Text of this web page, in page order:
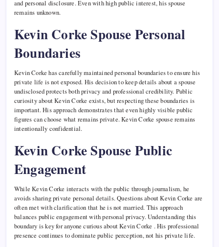
and personal disclosure. Even with high public interest, his spouse
remains unknown.
Kevin Corke Spouse Personal
Boundaries
Kevin Corke has carefully maintained personal boundaries to ensure his
private life is not exposed. His decision to keep details about a spouse
undisclosed protects both privacy and professional credibility. Public
curiosity about Kevin Corke exists, but respecting these boundaries is
important. His approach demonstrates that even highly visible public
figures can choose what remains private. Kevin Corke spouse remains
intentionally confidential.
Kevin Corke Spouse Public
Engagement
While Kevin Corke interacts with the public through journalism, he
avoids sharing private personal details. Questions about Kevin Corke are
often met with clarification that he is not married. This approach
balances public engagement with personal privacy. Understanding this
boundary is key for anyone curious about Kevin Corke . His professional
presence continues to dominate public perception, not his private life.